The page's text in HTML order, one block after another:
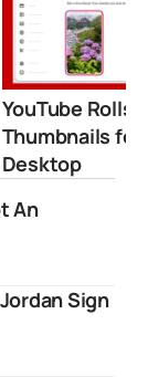
YouTube Rolls
Thumbnails for
Desktop
An
Sign